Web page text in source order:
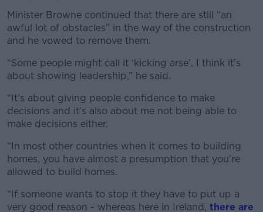
Minister Browne continued that there are still “an
awful lot of obstacles” in the way of the construction
and he vowed to remove them.
“Some people might call it ‘kicking arse’, I think it’s
about showing leadership,” he said.
“It’s about giving people confidence to make
decisions and it’s also about me not being able to
make decisions either.
“In most other countries when it comes to building
homes, you have almost a presumption that you’re
allowed to build homes.
“If someone wants to stop it they have to put up a
very good reason - whereas here in Ireland, there are